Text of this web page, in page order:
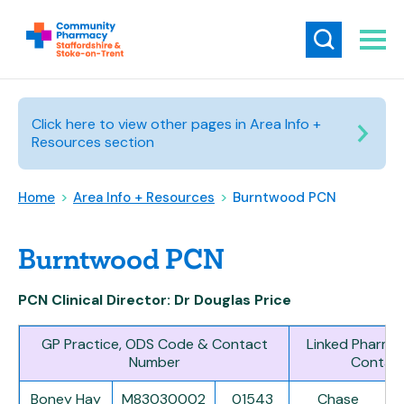
Click here to view other pages in Area Info +
Resources section
Home > Area Info + Resources > Burntwood PCN
Burntwood PCN
PCN Clinical Director: Dr Douglas Price
GP Practice, ODS Code & Contact
Number
Linked
Boney Hay
M83030002 01543 Chase